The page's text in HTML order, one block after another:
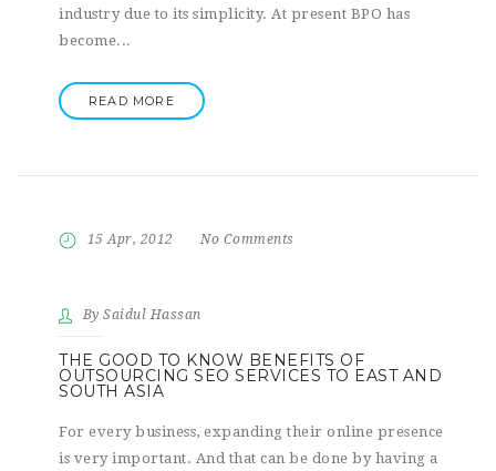
industry due to its simplicity. At present BPO has
become...
READ MORE
15 Apr, 2012 No Comments
By Saidul Hassan
THE GOOD TO KNOW BENEFITS OF
OUTSOURCING SEO SERVICES TO EAST AND
SOUTH ASIA
For every business, expanding their online presence
is very important. And that can be done by having a